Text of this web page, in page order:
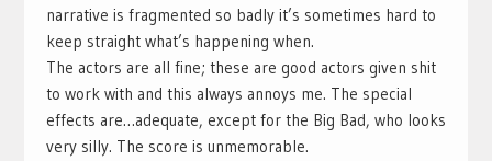
narrative is fragmented so badly it’s sometimes hard to
keep straight what’s happening when.
The actors are all fine; these are good actors given shit
to work with and this always annoys me. The special
effects are…adequate, except for the Big Bad, who looks
very silly. The score is unmemorable.